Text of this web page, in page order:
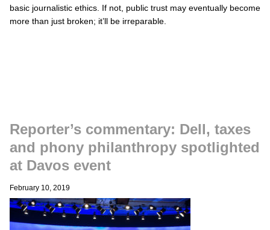
basic journalistic ethics. If not, public trust may eventually become
more than just broken; it’ll be irreparable.
Reporter’s commentary: Dell, taxes
and phony philanthropy spotlighted
at Davos event
February 10, 2019